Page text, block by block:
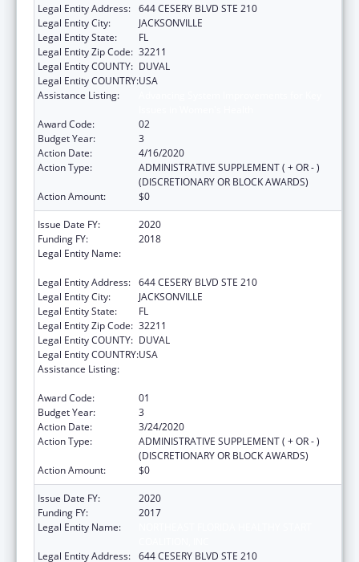
Legal Entity Address: 644 CESERY BLVD STE 210
Legal Entity City:
JACKSONVILLE
Legal Entity State:
FL
Legal Entity Zip Code: 32211
Legal Entity COUNTY: DUVAL
Legal Entity COUNTRY:USA
Assistance Listing:
Award Code:
02
Budget Year:
3
Action Date:
4/16/2020
Action Type:
ADMINISTRATIVE SUPPLEMENT ( + OR - )
(DISCRETIONARY OR BLOCK AWARDS)
Action Amount:
$0
Issue Date FY:
2020
Funding FY:
2018
Legal Entity Name:
Legal Entity Address: 644 CESERY BLVD STE 210
Legal Entity City:
JACKSONVILLE
Legal Entity State:
FL
Legal Entity Zip Code: 32211
Legal Entity COUNTY: DUVAL
Legal Entity COUNTRY:USA
Assistance Listing:
Award Code:
01
Budget Year:
3
Action Date:
3/24/2020
Action Type:
ADMINISTRATIVE SUPPLEMENT ( + OR - )
(DISCRETIONARY OR BLOCK AWARDS)
Action Amount:
$0
Issue Date FY:
2020
Funding FY:
2017
Legal Entity Name:
Legal Entity Address: 644 CESERY BLVD STE 210